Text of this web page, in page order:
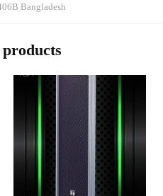
Bangladesh